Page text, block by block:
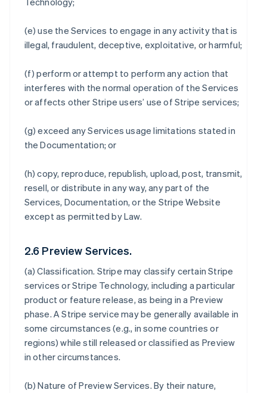
(e) use the Services to engage in any activity that is
illegal, fraudulent, deceptive, exploitative, or harmful;
(f) perform or attempt to perform any action that
interferes with the normal operation of the Services
or affects other Stripe users’ use of Stripe services;
(g) exceed any Services usage limitations stated in
the Documentation; or
(h) copy, reproduce, republish, upload, post, transmit,
resell, or distribute in any way, any part of the
Services, Documentation, or the Stripe Website
except as permitted by Law.
2.6 Preview Services.
(a)Classification. Stripe may classify certain Stripe
services or Stripe Technology, including a particular
product or feature release, as being in a Preview
phase. A Stripe service may be generally available in
some circumstances (e.g., in some countries or
regions) while still released or classified as Preview
in other circumstances.
(b)Nature of Preview Services. By their nature,